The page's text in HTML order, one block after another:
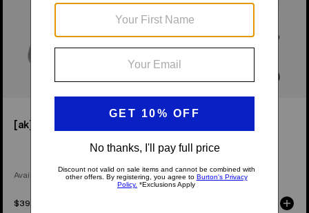
[ak]® Endurance Socks
Available in 2 Colors
$39.95